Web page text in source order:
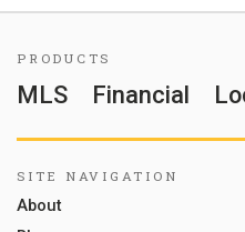
PRODUCTS
MLS Financial
SITE NAVIGATION
About